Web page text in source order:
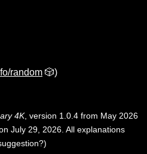
random 🎲)
4K, version 1.0.4 from May 2026
July 29, 2026. All explanations
)